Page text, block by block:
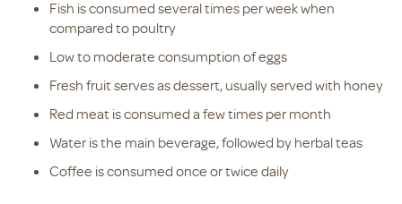
Fish is consumed several times per week when
compared to poultry
Low to moderate consumption of eggs
Fresh fruit serves as dessert, usually served with honey
Red meat is consumed a few times per month
Water is the main beverage, followed by herbal teas
Coffee is consumed once or twice daily